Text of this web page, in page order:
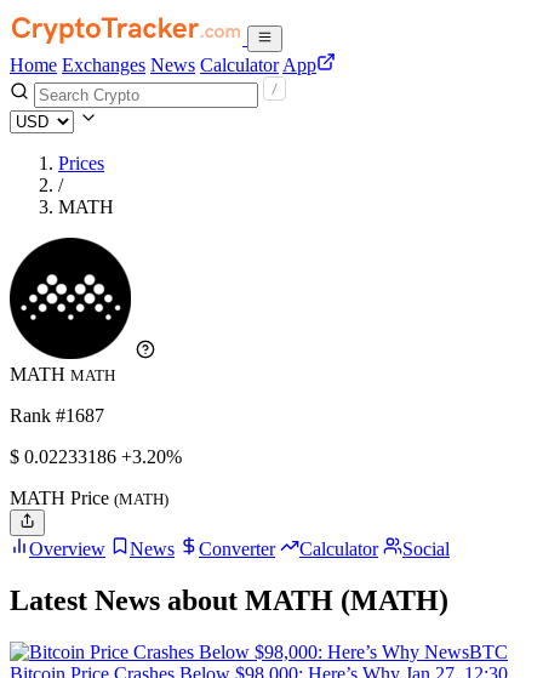
Home Exchanges News Calculator App
Prices
/
MATH
MATH MATH
Rank #1687
$ 0.02233186 +3.20%
MATH Price (MATH)
Overview News Converter Calculator Social
Latest News about MATH (MATH)
NewsBTC